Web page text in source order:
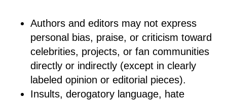
Authors and editors may not express
personal bias, praise, or criticism toward
celebrities, projects, or fan communities
directly or indirectly (except in clearly
labeled opinion or editorial pieces).
Insults, derogatory language, hate